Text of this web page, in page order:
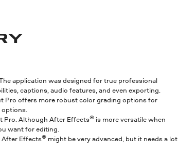
application was designed for true professional
captions, audio features, and even exporting.
Pro offers more robust color grading options for
options.
Pro. Although After Effects®is more versatile when
want for editing.
After Effects®might be very advanced, but it needs a lot